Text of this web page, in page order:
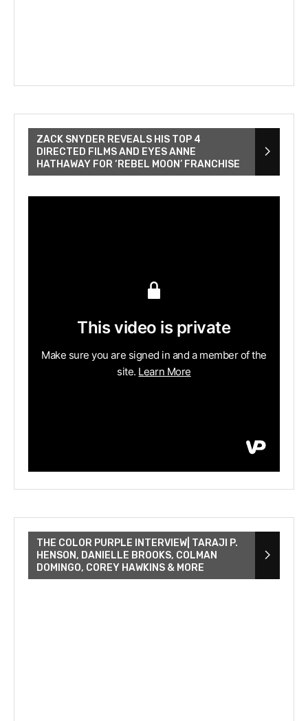
ZACK SNYDER REVEALS HIS TOP 4
DIRECTED FILMS AND EYES ANNE
HATHAWAY FOR ‘REBEL MOON’ FRANCHISE
THE COLOR PURPLE INTERVIEW| TARAJI P.
HENSON, DANIELLE BROOKS, COLMAN
DOMINGO, COREY HAWKINS & MORE